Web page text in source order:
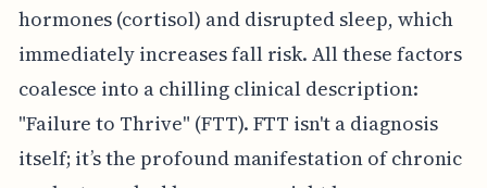
hormones (cortisol) and disrupted sleep, which
immediately increases fall risk. All these factors
coalesce into a chilling clinical description:
"Failure to Thrive" (FTT). FTT isn't a diagnosis
itself; it’s the profound manifestation of chronic